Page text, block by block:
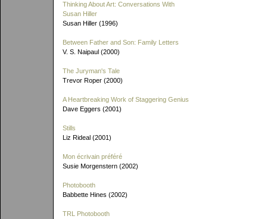
Thinking About Art: Conversations With
Susan Hiller
Susan Hiller (1996)
Between Father and Son: Family Letters
V. S. Naipaul (2000)
The Juryman's Tale
Trevor Roper (2000)
A Heartbreaking Work of Staggering Genius
Dave Eggers (2001)
Stills
Liz Rideal (2001)
Mon écrivain préféré
Susie Morgenstern (2002)
Photobooth
Babbette Hines (2002)
TRL Photobooth